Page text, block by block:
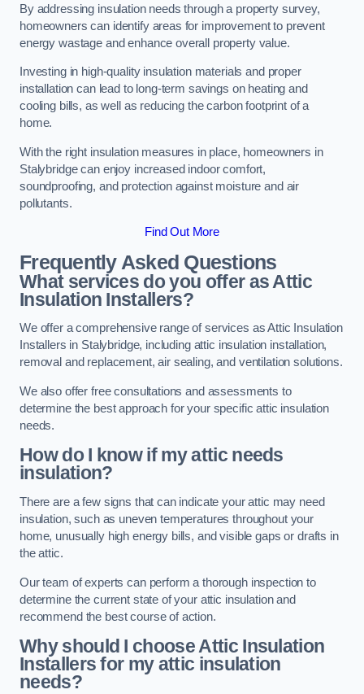
By addressing insulation needs through a property survey,
homeowners can identify areas for improvement to prevent
energy wastage and enhance overall property value.
Investing in high-quality insulation materials and proper
installation can lead to long-term savings on heating and
cooling bills, as well as reducing the carbon footprint of a
home.
With the right insulation measures in place, homeowners in
Stalybridge can enjoy increased indoor comfort,
soundproofing, and protection against moisture and air
pollutants.
Find Out More
Frequently Asked Questions
What services do you offer as Attic
Insulation Installers?
We offer a comprehensive range of services as Attic Insulation
Installers in Stalybridge, including attic insulation installation,
removal and replacement, air sealing, and ventilation solutions.
We also offer free consultations and assessments to
determine the best approach for your specific attic insulation
needs.
How do I know if my attic needs
insulation?
There are a few signs that can indicate your attic may need
insulation, such as uneven temperatures throughout your
home, unusually high energy bills, and visible gaps or drafts in
the attic.
Our team of experts can perform a thorough inspection to
determine the current state of your attic insulation and
recommend the best course of action.
Why should I choose Attic Insulation
Installers for my attic insulation
needs?